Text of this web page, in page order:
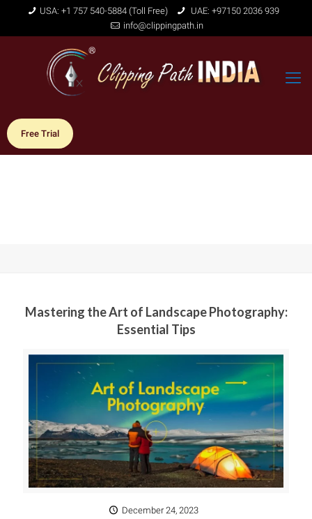
USA: +1 757 540-5884 (Toll Free)
UAE: +97150 2036 939
info@clippingpath.in
Free Trial
Mastering the Art of Landscape Photography:
Essential Tips
December 24, 2023